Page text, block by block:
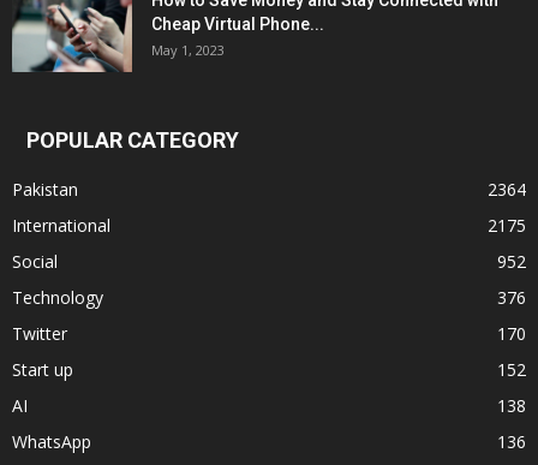
Cheap Virtual Phone...
May 1, 2023
POPULAR CATEGORY
Pakistan
2364
International
2175
Social
952
Technology
376
Twitter
170
Start up
152
AI
138
WhatsApp
136